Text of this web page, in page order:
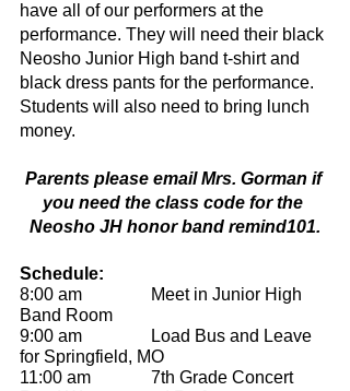
have all of our performers at the
performance. They will need their black
Neosho Junior High band t-shirt and
black dress pants for the performance.
Students will also need to bring lunch
money.
Parents please email Mrs. Gorman if
you need the class code for the
Neosho JH honor band remind101.
Schedule:
8:00 am		Meet in Junior High
Band Room
9:00 am 		Load Bus and Leave
for Springfield, MO
11:00 am		7th Grade Concert